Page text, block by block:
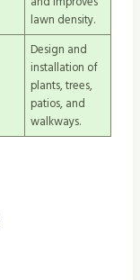
lawn density.
Design and
installation of
plants, trees,
patios, and
walkways.